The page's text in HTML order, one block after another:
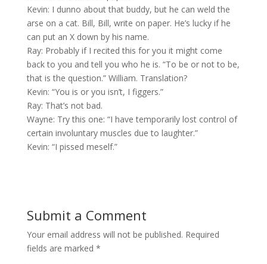
Kevin: I dunno about that buddy, but he can weld the
arse on a cat. Bill, Bill, write on paper. He’s lucky if he
can put an X down by his name.
Ray: Probably if I recited this for you it might come
back to you and tell you who he is. “To be or not to be,
that is the question.” William. Translation?
Kevin: “You is or you isn’t, I figgers.”
Ray: That’s not bad.
Wayne: Try this one: “I have temporarily lost control of
certain involuntary muscles due to laughter.”
Kevin: “I pissed meself.”
Submit a Comment
Your email address will not be published. Required
fields are marked *